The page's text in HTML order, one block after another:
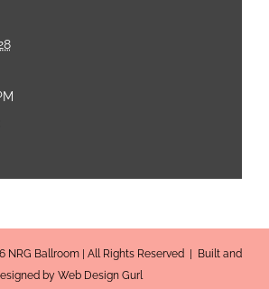
NRG Ballroom | All Rights Reserved | Built and
by Web Design Gurl